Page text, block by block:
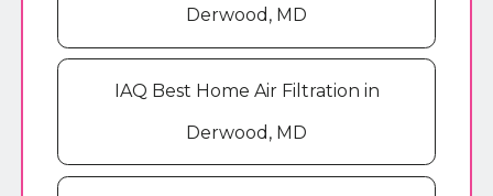
Derwood, MD
IAQ Best Home Air Filtration in
Derwood, MD